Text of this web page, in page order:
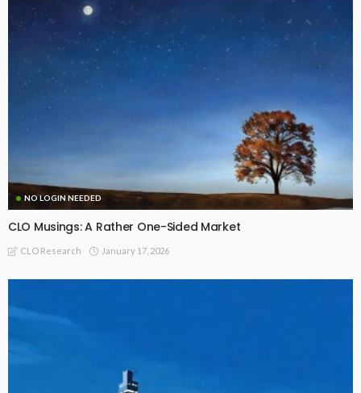
NO LOGIN NEEDED
CLO Musings: A Rather One-Sided Market
CLO Research January 17, 2026